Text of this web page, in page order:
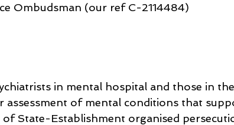
Ombudsman (our ref C-2114484)
in mental hospital and those in
assessment of mental conditions that
State-Establishment organised